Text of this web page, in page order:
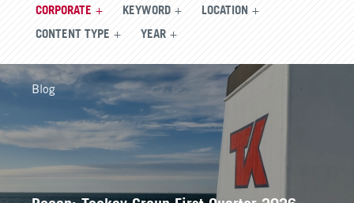
CORPORATE KEYWORD LOCATION
CONTENT TYPE YEAR
Blog